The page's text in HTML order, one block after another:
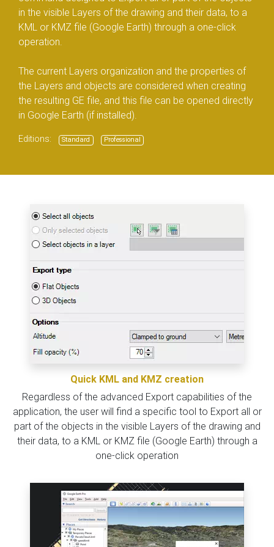
in the visible Layers of the drawing and their data, to a
KML or KMZ file (Google Earth) through a one-click
operation.
The current Layers organization and the properties of
the Layers and objects are considered when creating
the resulting GE file, and this file can be opened directly
in Google Earth (if installed).
Editions: Standard Professional
Quick KML and KMZ creation
Regardless of the advanced Export capabilities of the
application, the user will find a specific tool to Export all or
part of the objects in the visible Layers of the drawing and
their data, to a KML or KMZ file (Google Earth) through a
one-click operation